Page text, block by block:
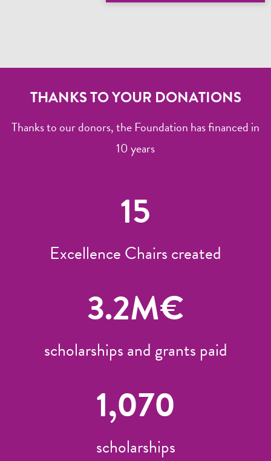
THANKS TO YOUR DONATIONS
Thanks to our donors, the Foundation has financed in
10 years
15
Excellence Chairs created
3.2M€
scholarships and grants paid
1,070
scholarships